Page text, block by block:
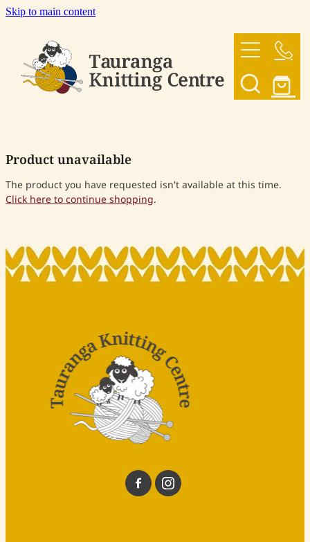
Skip to main content
OUR YARNS
SHOP
CONTACT US
My Account
Product unavailable
The product you have requested isn't available at this time.
Click here to continue shopping.